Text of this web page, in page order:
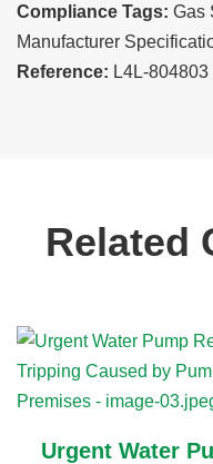
Compliance Tags: Gas
Manufacturer
Reference: L4L-804803
Related
Urgent Water